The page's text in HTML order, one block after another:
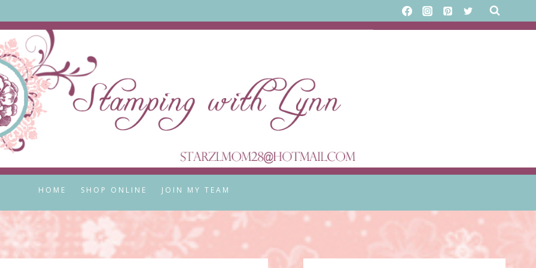
HOME SHOP ONLINE JOIN MY TEAM